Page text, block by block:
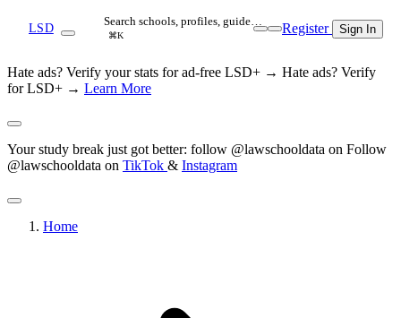
LSD Search schools, profiles, guide…
⌘K Register Sign In
Hate ads? Verify your stats for ad-free LSD+ → Hate ads? Verify
for LSD+ → Learn More
Your study break just got better: follow @lawschooldata on Follow
@lawschooldata on TikTok & Instagram
Home